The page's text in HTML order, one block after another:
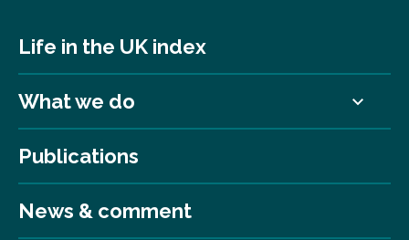
Life in the UK index
What we do
Publications
News & comment